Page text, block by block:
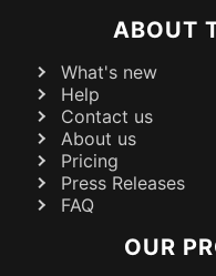
ABOUT
What's new
Help
Contact us
About us
Pricing
Press Releases
FAQ
OUR